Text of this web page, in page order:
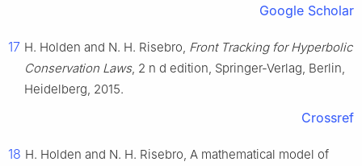
Google Scholar
17 H. Holden and N. H. Risebro, Front Tracking for Hyperbolic
Conservation Laws, 2 n d edition, Springer-Verlag, Berlin,
Heidelberg, 2015.
Crossref
18 H. Holden and N. H. Risebro, A mathematical model of